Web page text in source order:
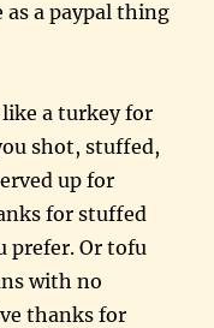
as a paypal thing
a turkey for
shot, stuffed,
up for
for stuffed
prefer. Or tofu
with no
thanks for